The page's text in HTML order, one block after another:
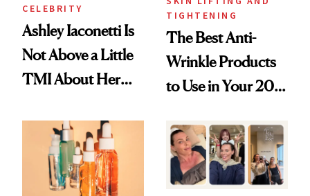
CELEBRITY
Ashley Iaconetti Is
Not Above a Little
TMI About Her
TIGHTENING
The Best Anti-
Wrinkle Products
to Use in Your 20s,
Beyond